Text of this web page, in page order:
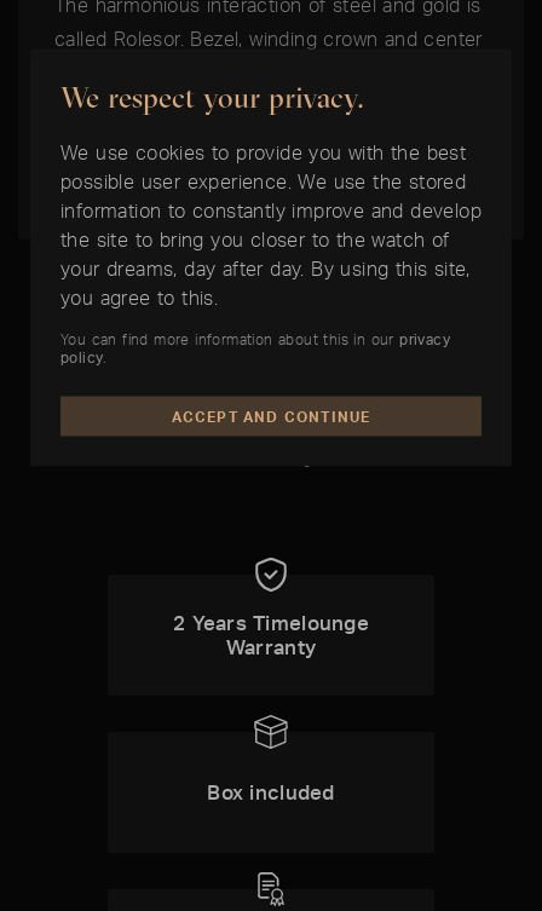
The harmonious interaction of steel and gold is
called Rolesor. Bezel, winding crown and center
yellow or everose gold. On models in Rolesor
white only the bezel is in 18ct white gold and
the rest in Oystersteel.
Rolex Datejust 36
2 Years Timelounge
Warranty
Box included
We respect your privacy.
We use cookies to provide you with the best
possible user experience. We use the stored
information to constantly improve and develop
the site to bring you closer to the watch of
your dreams, day after day. By using this site,
you agree to this.
You can find more information about this in ourprivacy
policy
ACCEPT AND CONTINUE